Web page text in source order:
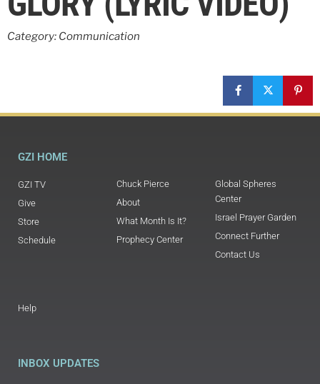
Category: Communication
GZI HOME
GZI TV
Give
Store
Schedule
Chuck Pierce
About
What Month Is It?
Prophecy Center
Global Spheres
Center
Israel Prayer Garden
Connect Further
Contact Us
Help
INBOX UPDATES